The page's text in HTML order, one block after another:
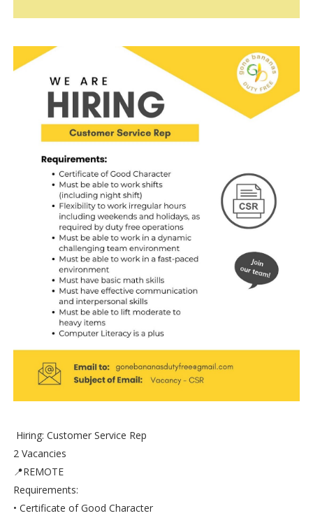
Hiring: Customer Service Rep
2 Vacancies
📍REMOTE
Requirements:
• Certificate of Good Character